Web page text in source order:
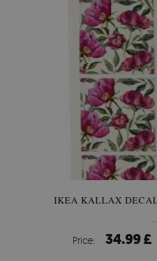
IKEA KALLAX
Price: 34.99 £